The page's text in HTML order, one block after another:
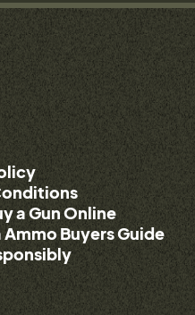
a Gun Online
Buyers Guide